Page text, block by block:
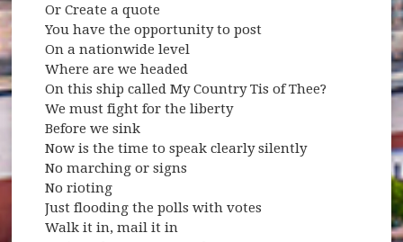
Or Create a quote
You have the opportunity to post
On a nationwide level
Where are we headed
On this ship called My Country Tis of Thee?
We must fight for the liberty
Before we sink
Now is the time to speak clearly silently
No marching or signs
No rioting
Just flooding the polls with votes
Walk it in, mail it in